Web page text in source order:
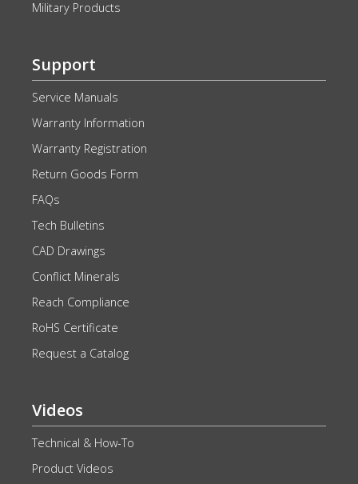
Military Products
Support
Service Manuals
Warranty Information
Warranty Registration
Return Goods Form
FAQs
Tech Bulletins
CAD Drawings
Conflict Minerals
Reach Compliance
RoHS Certificate
Request a Catalog
Videos
Technical & How-To
Product Videos